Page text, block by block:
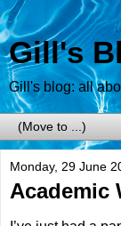
Gill's
Gill's blog: all
Monday, 29 June
Academic